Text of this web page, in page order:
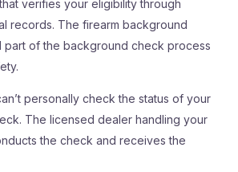
verifies your eligibility through
records. The firearm background
part of the background check process
personally check the status of your
The licensed dealer handling your
the check and receives the